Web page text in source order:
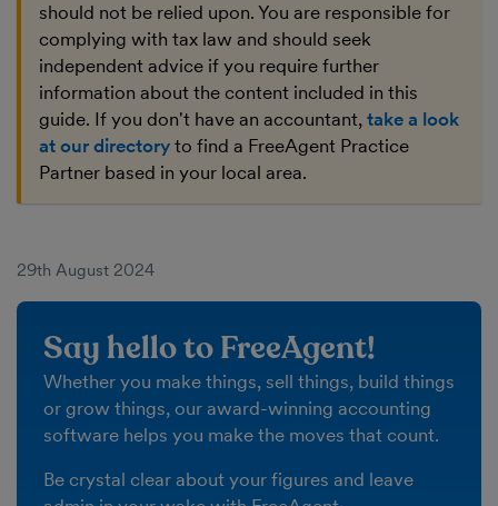
should not be relied upon. You are responsible for
complying with tax law and should seek
independent advice if you require further
information about the content included in this
guide. If you don't have an accountant, take a look
at our directory to find a FreeAgent Practice
Partner based in your local area.
29th August 2024
Say hello to FreeAgent!
Whether you make things, sell things, build things
or grow things, our award-winning accounting
software helps you make the moves that count.
Be crystal clear about your figures and leave